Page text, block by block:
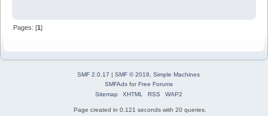
Pages: [1]
SMF 2.0.17 | SMF © 2019
Simple Machines
SMFAdsforFree Forums
Sitemap
XHTML RSS WAP2
Page created in 0.121 seconds with 20 queries.